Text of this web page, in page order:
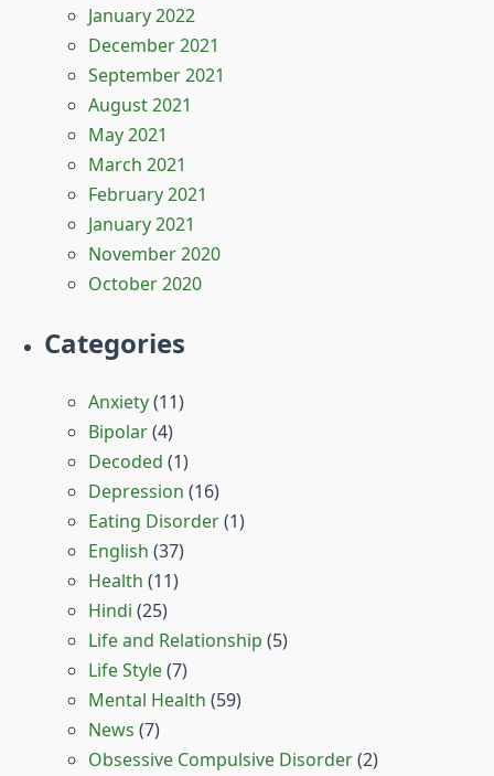
January 2022
December 2021
September 2021
August 2021
May 2021
March 2021
February 2021
January 2021
November 2020
October 2020
Categories
Anxiety(11)
Bipolar(4)
Decoded (1)
Depression (16)
Eating Disorder(1)
English (37)
Health (11)
Hindi (25)
Life and Relationship (5)
Life Style(7)
Mental Health (59)
News (7)
Obsessive Compulsive Disorder(2)